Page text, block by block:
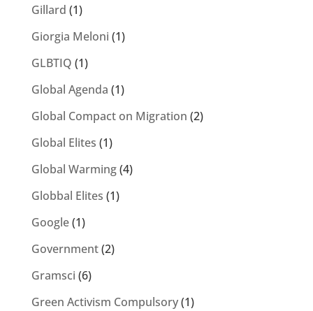
Gillard (1)
Giorgia Meloni (1)
GLBTIQ (1)
Global Agenda (1)
Global Compact on Migration (2)
Global Elites (1)
Global Warming(4)
Globbal Elites (1)
Google(1)
Government(2)
Gramsci (6)
Green Activism Compulsory(1)